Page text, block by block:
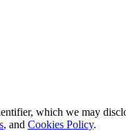
which we may
, and Cookies Policy.